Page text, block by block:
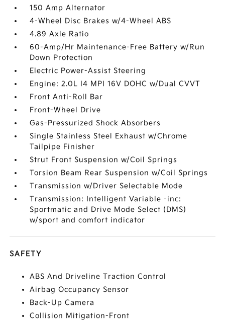
150 Amp Alternator
4-Wheel Disc Brakes w/4-Wheel ABS
4.89 Axle Ratio
60-Amp/Hr Maintenance-Free Battery w/Run
Down Protection
Electric Power-Assist Steering
Engine: 2.0L I4 MPI 16V DOHC w/Dual CVVT
Front Anti-Roll Bar
Front-Wheel Drive
Gas-Pressurized Shock Absorbers
Single Stainless Steel Exhaust w/Chrome
Tailpipe Finisher
Strut Front Suspension w/Coil Springs
Torsion Beam Rear Suspension w/Coil Springs
Transmission w/Driver Selectable Mode
Transmission: Intelligent Variable -inc:
Sportmatic and Drive Mode Select (DMS)
w/sport and comfort indicator
SAFETY
ABS And Driveline Traction Control
Airbag Occupancy Sensor
Back-Up Camera
Collision Mitigation-Front